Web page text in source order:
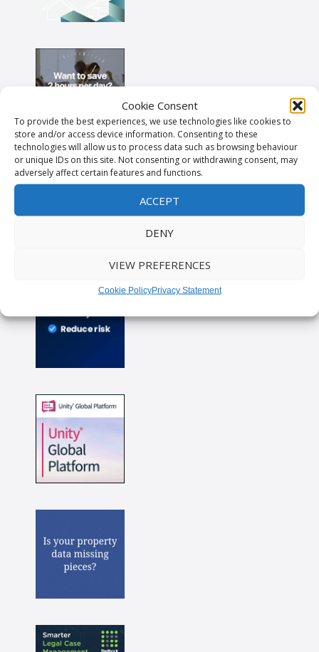
Cookie Consent
To provide the best experiences, we use technologies like cookies to
store and/or access device information. Consenting to these
technologies will allow us to process data such as browsing behaviour
or unique IDs on this site. Not consenting or withdrawing consent, may
adversely affect certain features and functions.
ACCEPT
DENY
VIEW PREFERENCES
Cookie PolicyPrivacy Statement